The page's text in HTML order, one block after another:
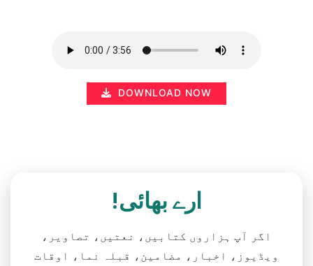
DOWNLOAD NOW
ارے بھائی!
اگر آپ ہزاروں کتابیں، نعتیں، تصاویر،
ویڈیوز، اخبار، مضامین، قبلہ نما، اوقات